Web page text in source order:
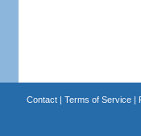
Contact| Terms of Service|